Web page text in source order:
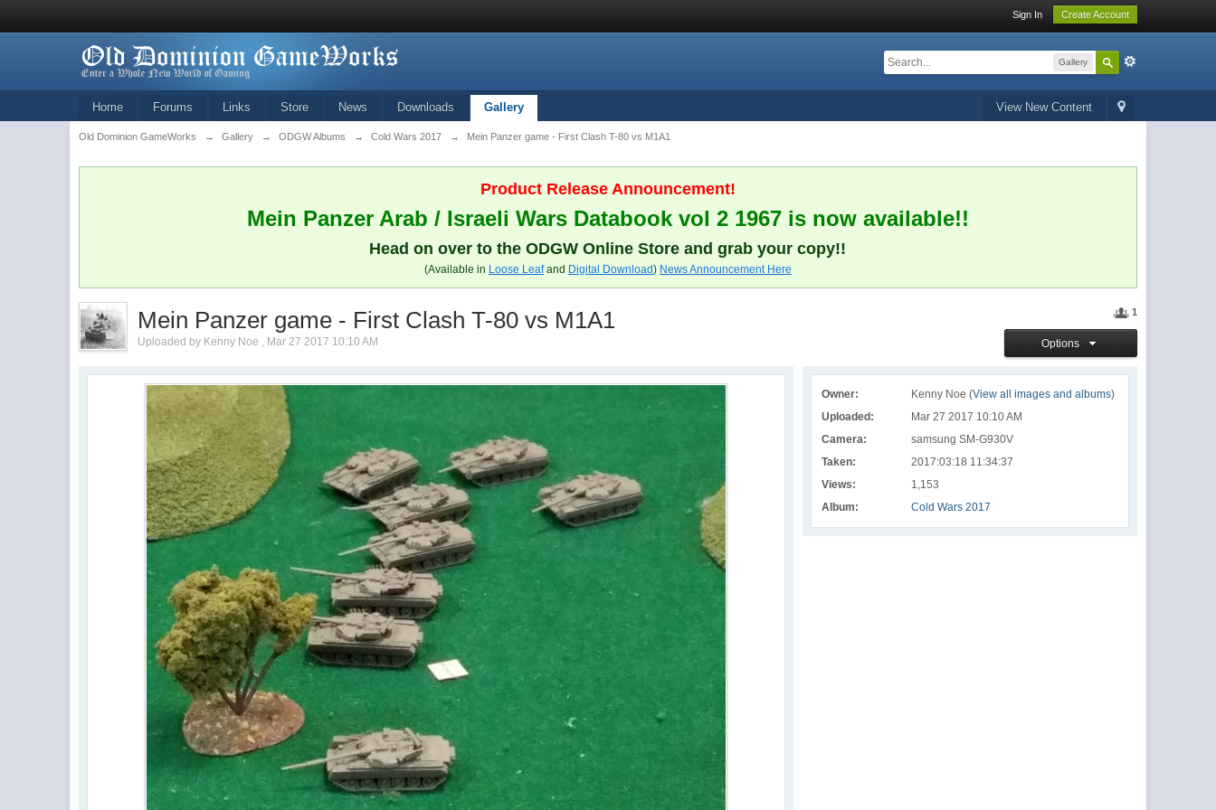
Sign In Create Account
Gallery
View New Content
Home Forums Links Store News Downloads Gallery
Old Dominion GameWorks → Gallery → ODGW Albums → Cold Wars 2017 → Mein Panzer game - First Clash T-80 vs M1A1
Product Release Announcement!
Mein Panzer Arab / Israeli Wars Databook vol 2 1967 is now available!!
Head on over to the ODGW Online Store and grab your copy!!
(Available in Loose Leafand Digital Download) News Announcement Here
1
Options
Mein Panzer game - First Clash T-80 vs M1A1
Uploaded by Kenny Noe , Mar 27 2017 10:10 AM
Owner: Kenny Noe (View all images and albums)
Uploaded:
Mar 27 2017 10:10 AM
Camera:
samsung SM-G930V
Taken:
2017:03:18 11:34:37
Views:
1,153
Album:
Cold Wars 2017